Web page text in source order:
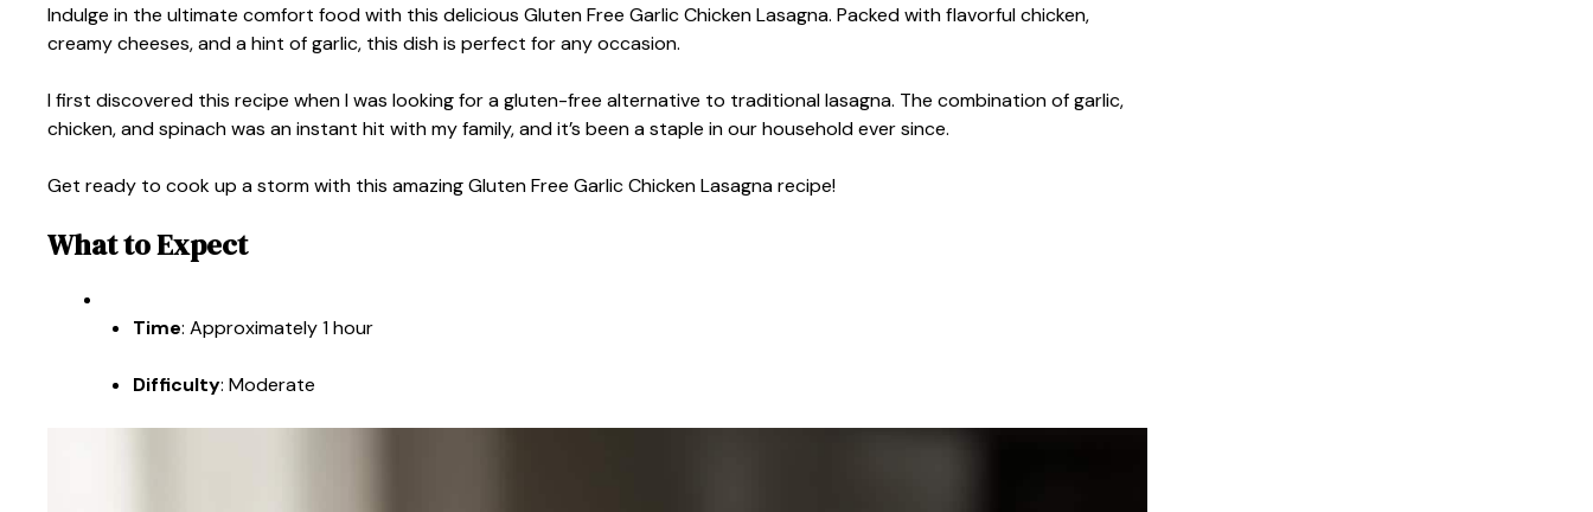
Indulge in the ultimate comfort food with this delicious Gluten Free Garlic Chicken Lasagna. Packed with flavorful chicken,
creamy cheeses, and a hint of garlic, this dish is perfect for any occasion.
I first discovered this recipe when I was looking for a gluten-free alternative to traditional lasagna. The combination of garlic,
chicken, and spinach was an instant hit with my family, and it’s been a staple in our household ever since.
Get ready to cook up a storm with this amazing Gluten Free Garlic Chicken Lasagna recipe!
What to Expect
Time: Approximately 1 hour
Difficulty: Moderate